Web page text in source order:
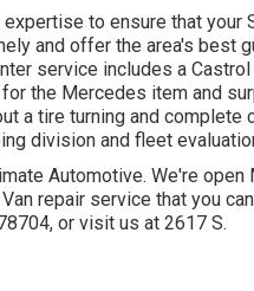
to ensure that your
and offer the area's best
service includes a
the Mercedes item and
a tire turning and complete
division and fleet
Automotive. We're open
repair service that you
, or visit us at 2617 S.